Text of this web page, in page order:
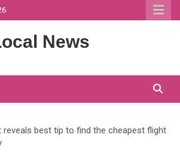
News
reveals best tip to find the cheapest flight